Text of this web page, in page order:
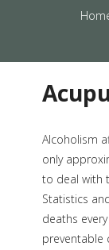
Alcoholism
only
to deal with
Statistics
deaths
preventable